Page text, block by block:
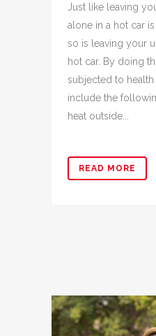
Just like leaving
alone in a hot car
so is leaving your
hot car. By doing
subjected to health
include the
heat outside...
READ MORE